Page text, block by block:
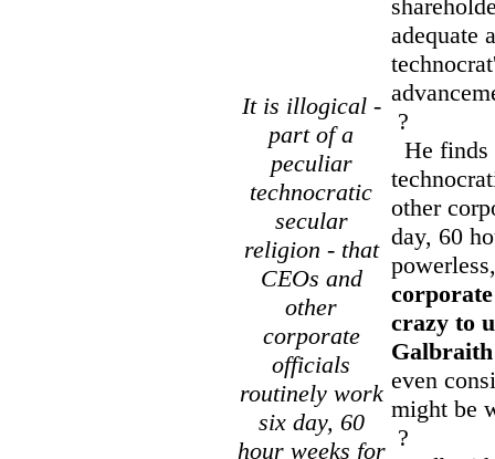
It is illogical -
part of a
peculiar
technocratic
secular
religion - that
CEOs and
other
corporate
officials
routinely work
six day, 60
hour weeks for
adequate
?
He
other
day, 60
crazy to
even
might be
?